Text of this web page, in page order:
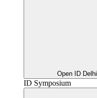
Open ID Delhi
ID Symposium